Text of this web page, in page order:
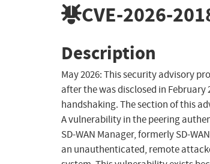
CVE-2026-
Description
May 2026: This security advisory
after the was disclosed in
handshaking. The section of this
A vulnerability in the peering
SD-WAN Manager, formerly SD-
an unauthenticated, remote